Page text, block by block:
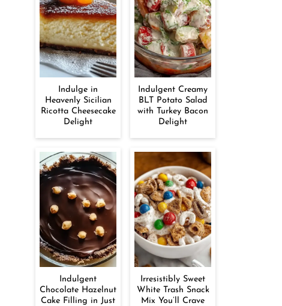
Indulge in
Heavenly Sicilian
Ricotta Cheesecake
Delight
Indulgent Creamy
BLT Potato Salad
with Turkey Bacon
Delight
Indulgent
Chocolate Hazelnut
Cake Filling in Just
Irresistibly Sweet
White Trash Snack
Mix You’ll Crave